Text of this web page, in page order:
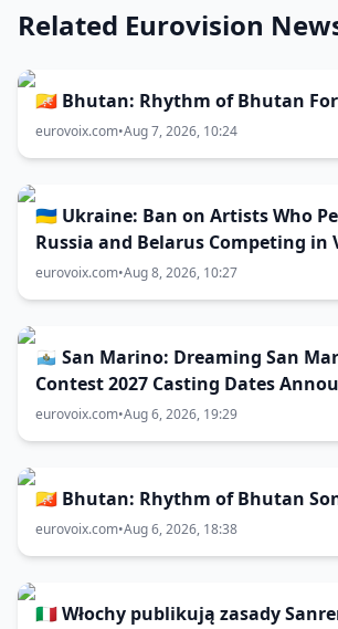
Related Eurovision
🇧🇹 Bhutan: Rhythm of Bhutan
eurovoix.com•Aug 7, 2026, 10:24
🇺🇦 Ukraine: Ban on Artists Who
Russia and Belarus Competing in
Remains Unchanged
eurovoix.com•Aug 8, 2026, 10:27
🇸🇲 San Marino: Dreaming San
Contest 2027 Casting Dates
eurovoix.com•Aug 6, 2026, 19:29
🇧🇹 Bhutan: Rhythm of Bhutan
eurovoix.com•Aug 6, 2026, 18:38
🇮🇹 Włochy publikują zasady